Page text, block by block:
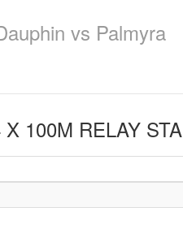
vs Palmyra
100M RELAY